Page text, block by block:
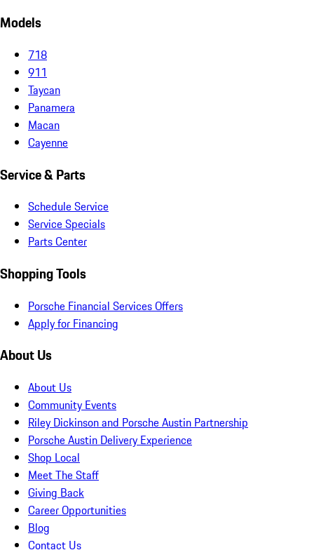
Models
718
911
Taycan
Panamera
Macan
Cayenne
Service & Parts
Schedule Service
Service Specials
Parts Center
Shopping Tools
Porsche Financial Services Offers
Apply for Financing
About Us
About Us
Community Events
Riley Dickinson and Porsche Austin Partnership
Porsche Austin Delivery Experience
Shop Local
Meet The Staff
Giving Back
Career Opportunities
Blog
Contact Us